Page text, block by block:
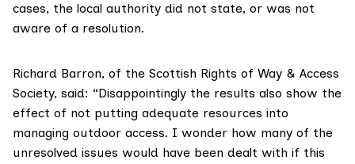
cases, the local authority did not state, or was not
aware of a resolution.
Richard Barron, of the Scottish Rights of Way & Access
Society, said: “Disappointingly the results also show the
effect of not putting adequate resources into
managing outdoor access. I wonder how many of the
unresolved issues would have been dealt with if this